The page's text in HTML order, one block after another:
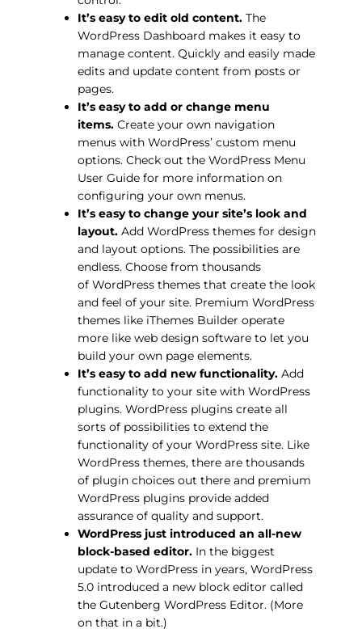
It’s easy to edit old content. The
WordPress Dashboard makes it easy to
manage content. Quickly and easily made
edits and update content from posts or
pages.
It’s easy to add or change menu
items. Create your own navigation
menus with WordPress’ custom menu
options. Check out the WordPress Menu
User Guide for more information on
configuring your own menus.
It’s easy to change your site’s look and
layout. Add WordPress themes for design
and layout options. The possibilities are
endless. Choose from thousands
of WordPress themes that create the look
and feel of your site. Premium WordPress
themes like iThemes Builder operate
more like web design software to let you
build your own page elements.
It’s easy to add new functionality. Add
functionality to your site with WordPress
plugins. WordPress plugins create all
sorts of possibilities to extend the
functionality of your WordPress site. Like
WordPress themes, there are thousands
of plugin choices out there and premium
WordPress plugins provide added
assurance of quality and support.
WordPress just introduced an all-new
block-based editor. In the biggest
update to WordPress in years, WordPress
5.0 introduced a new block editor called
the Gutenberg WordPress Editor. (More
on that in a bit.)